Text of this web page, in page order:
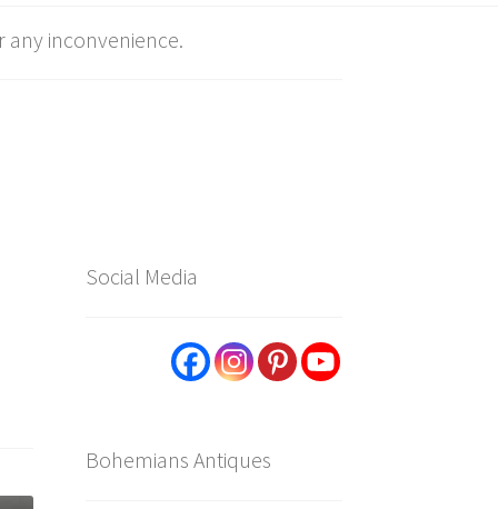
any inconvenience.
Social Media
Bohemians Antiques